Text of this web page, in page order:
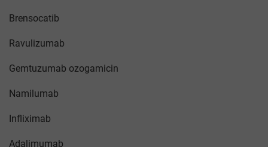
Brensocatib
Ravulizumab
Gemtuzumab ozogamicin
Namilumab
Infliximab
Adalimumab